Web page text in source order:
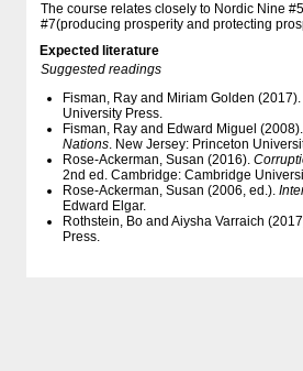
The course relates closely to Nordic Nine
#7(producing prosperity and protecting
Expected literature
Suggested readings
Fisman, Ray and Miriam Golden (2017).
University Press.
Fisman, Ray and Edward Miguel (2008).
Nations. New Jersey: Princeton
Rose-Ackerman, Susan (2016).
2nd ed. Cambridge: Cambridge
Rose-Ackerman, Susan (2006, ed.).
Edward Elgar.
Rothstein, Bo and Aiysha Varraich
Press.